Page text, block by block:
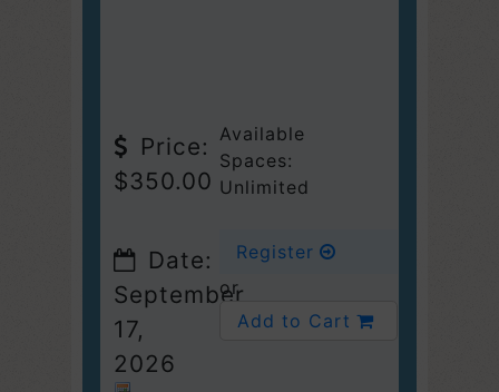
Price:
$350.00
Date:
September
17,
2026
Available
Spaces:
Unlimited
Register
or
Add to Cart